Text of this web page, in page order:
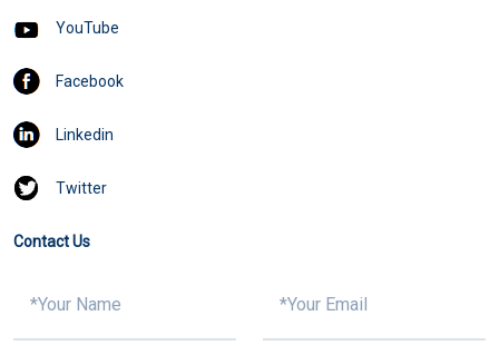
YouTube
Facebook
Linkedin
Twitter
Contact Us